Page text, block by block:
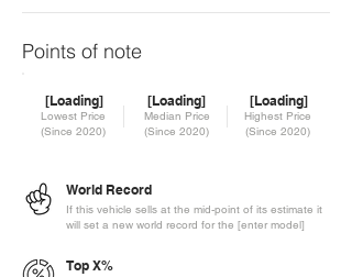
Points of note
[Loading]
Lowest Price
(Since 2020)
[Loading]
Median Price
(Since 2020)
[Loading]
Highest Price
(Since 2020)
World Record
If this vehicle sells at the mid-point of its estimate it
will set a new world record for the [enter model]
Top X%